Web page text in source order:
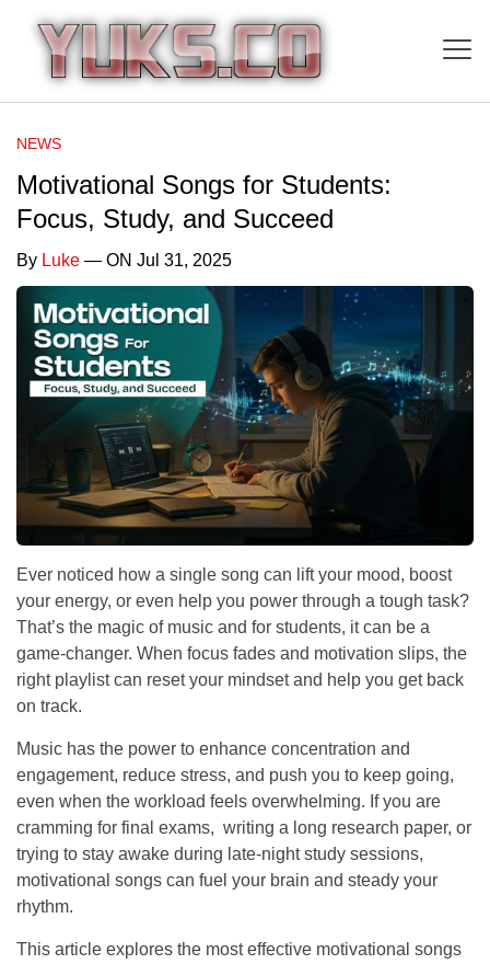
NEWS
Motivational Songs for Students:
Focus, Study, and Succeed
By Luke — ON Jul 31, 2025
Ever noticed how a single song can lift your mood, boost
your energy, or even help you power through a tough task?
That’s the magic of music and for students, it can be a
game-changer. When focus fades and motivation slips, the
right playlist can reset your mindset and help you get back
on track.
Music has the power to enhance concentration and
engagement, reduce stress, and push you to keep going,
even when the workload feels overwhelming. If you are
cramming for final exams, writing a long research paper, or
trying to stay awake during late-night study sessions,
motivational songs can fuel your brain and steady your
rhythm.
This article explores the most effective motivational songs